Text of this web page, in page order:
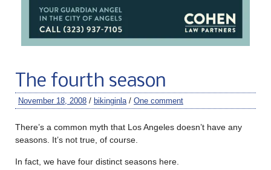
The fourth season
November 18, 2008 / bikinginla/ One comment
There’s a common myth that Los Angeles doesn’t have any
seasons. It’s not true, of course.
In fact, we have four distinct seasons here.